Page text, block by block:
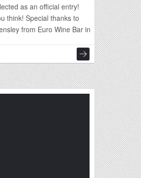
as an official entry!
think! Special thanks to
from Euro Wine Bar in